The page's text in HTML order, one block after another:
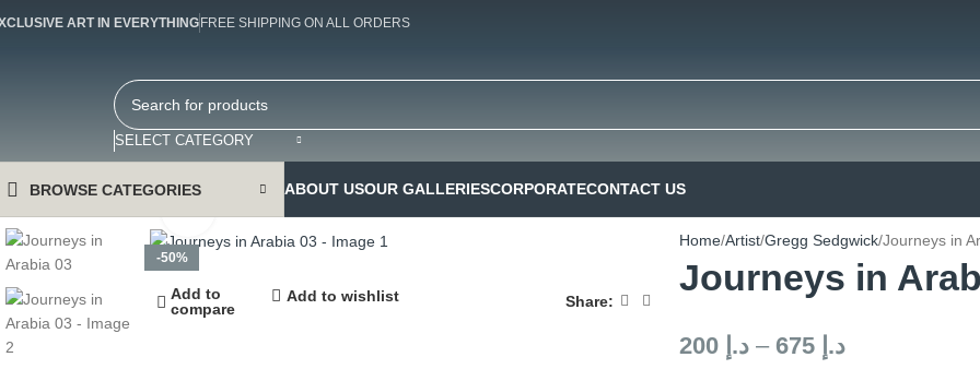
ART IN EVERYTHING FREE SHIPPING ON ALL ORDERS
SELECT CATEGORY
BROWSE CATEGORIES ABOUT USOUR GALLERIESCORPORATECONTACT US
-50%
Add to
compare
Add to wishlist Share:
Home Artist Gregg Sedgwick Journeys in
Journeys in
د.إ – د.إ